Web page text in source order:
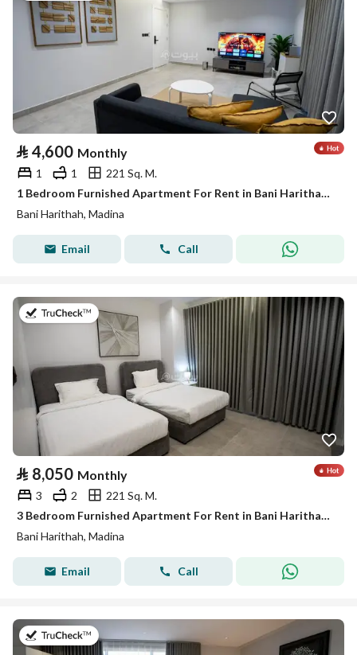
⃁ 4,600 Monthly
1 1
221 Sq. M.
1 Bedroom Furnished Apartment For Rent in Bani Harithah, Madina
Bani Harithah, Madina
Email Call
on 19th of July 2026
⃁ 8,050 Monthly
3 2
221 Sq. M.
3 Bedroom Furnished Apartment For Rent in Bani Harithah, Madina
Bani Harithah, Madina
Email Call
on 19th of July 2026